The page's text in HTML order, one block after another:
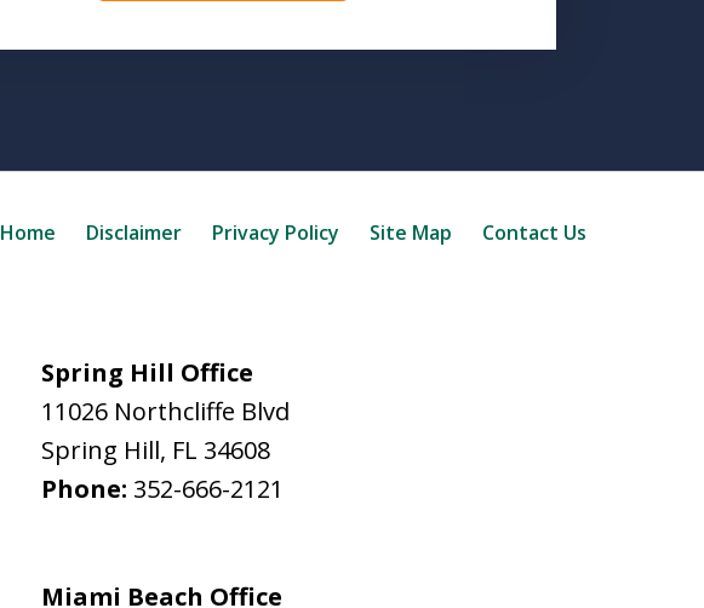
Spring Hill Office
11026 Northcliffe Blvd
Spring Hill, FL 34608
Phone: 352-666-2121
Miami Beach Office
Home Disclaimer Privacy Policy Site Map Contact Us